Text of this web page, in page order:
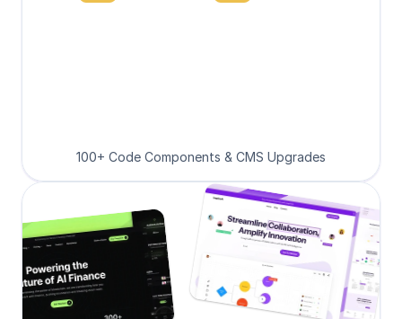
100+ Code Components & CMS Upgrades